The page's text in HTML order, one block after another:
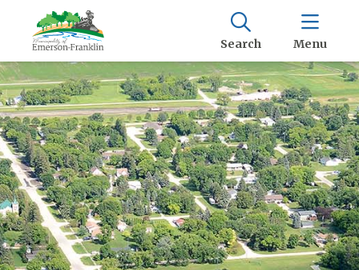
Search Menu